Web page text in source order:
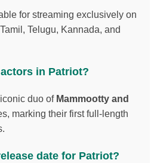
for streaming exclusively on
Telugu, Kannada, and
in Patriot?
duo of Mammootty and
marking their first full-length
date for Patriot?